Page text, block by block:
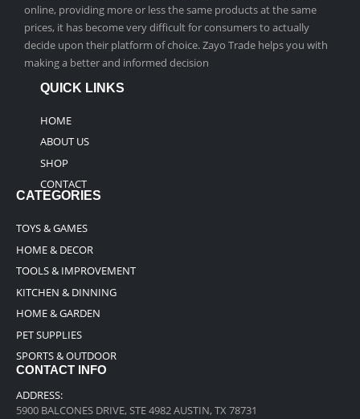
online, providing more or less the same products at the same
prices, it has become very difficult for consumers to actually
decide upon their platform of choice. Zayo Trade helps you with
making a better and informed decision
QUICK LINKS
HOME
ABOUT US
SHOP
CONTACT
CATEGORIES
TOYS & GAMES
HOME & DECOR
TOOLS & IMPROVEMENT
KITCHEN & DINNING
HOME & GARDEN
PET SUPPLIES
SPORTS & OUTDOOR
CONTACT INFO
ADDRESS:
5900 BALCONES DRIVE, STE 4982 AUSTIN, TX 78731